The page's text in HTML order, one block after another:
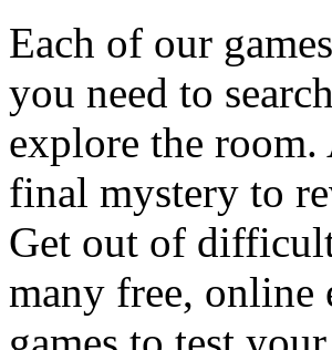
Each of our
you need to
explore the
final mystery to
Get out of
many free, online